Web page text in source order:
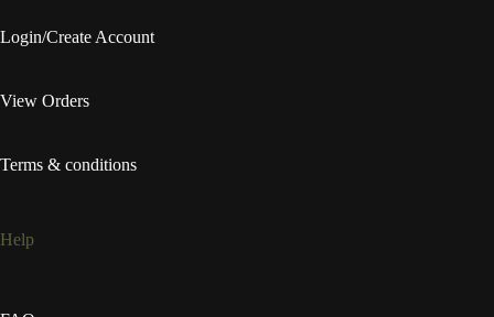
Login/Create Account
View Orders
Terms & conditions
Help